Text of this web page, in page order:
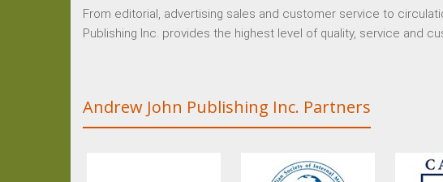
From editorial, advertising sales and customer service to
Publishing Inc. provides the highest level of quality, service and
Andrew John Publishing Inc. Partners